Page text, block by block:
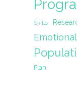
Skills
Plan